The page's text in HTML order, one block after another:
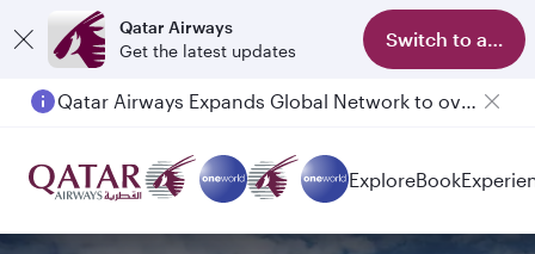
Qatar Airways
Get the latest updates
Switch to app
ExploreBook